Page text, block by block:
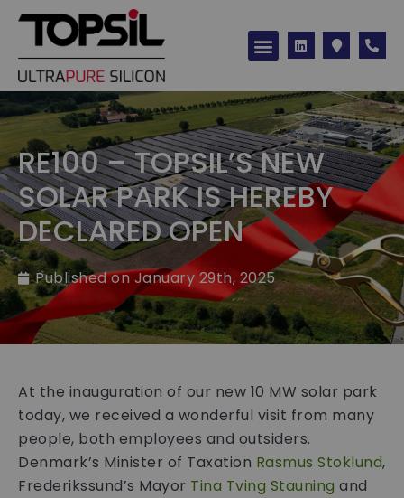
RE100 – TOPSIL’S NEW
SOLAR PARK IS HEREBY
DECLARED OPEN
Published onJanuary 29th, 2025
At the inauguration of our new 10 MW solar park
today, we received a wonderful visit from many
people, both employees and outsiders.
Denmark’s Minister of Taxation Rasmus Stoklund,
Frederikssund’s Mayor Tina Tving Stauning and